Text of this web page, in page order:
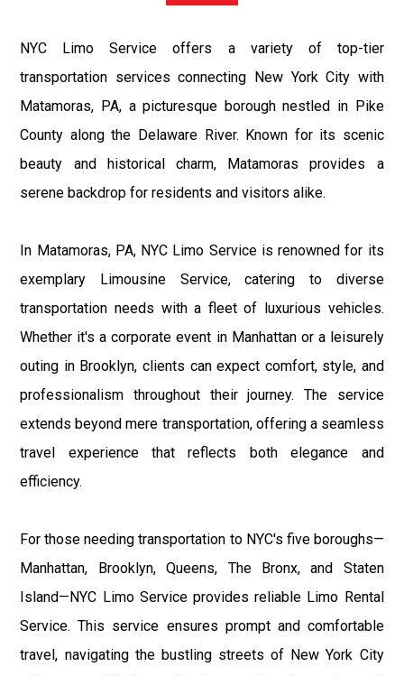
NYC Limo Service offers a variety of top-tier
transportation services connecting New York City with
Matamoras, PA, a picturesque borough nestled in Pike
County along the Delaware River. Known for its scenic
beauty and historical charm, Matamoras provides a
serene backdrop for residents and visitors alike.
In Matamoras, PA, NYC Limo Service is renowned for its
exemplary Limousine Service, catering to diverse
transportation needs with a fleet of luxurious vehicles.
Whether it's a corporate event in Manhattan or a leisurely
outing in Brooklyn, clients can expect comfort, style, and
professionalism throughout their journey. The service
extends beyond mere transportation, offering a seamless
travel experience that reflects both elegance and
efficiency.
For those needing transportation to NYC's five boroughs—
Manhattan, Brooklyn, Queens, The Bronx, and Staten
Island—NYC Limo Service provides reliable Limo Rental
Service. This service ensures prompt and comfortable
travel, navigating the bustling streets of New York City